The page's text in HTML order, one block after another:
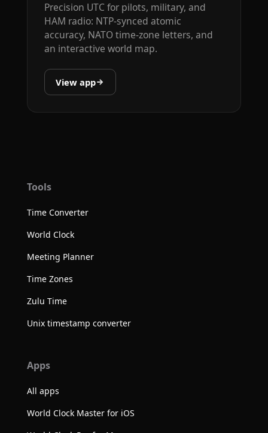
Precision UTC for pilots, military, and
HAM radio: NTP-synced atomic
accuracy, NATO time-zone letters, and
an interactive world map.
View app
Tools
Time Converter
World Clock
Meeting Planner
Time Zones
Zulu Time
Unix timestamp converter
Apps
All apps
World Clock Master for iOS